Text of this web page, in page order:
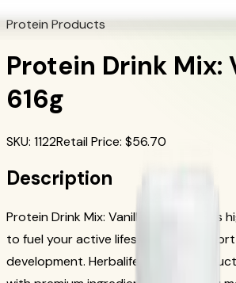
Protein Products
Protein Drink Mix:
616g
SKU: 1122Retail Price: $56.70
Description
Protein Drink Mix: Vanilla 616g delivers
to fuel your active lifestyle and support
development. Herbalife protein